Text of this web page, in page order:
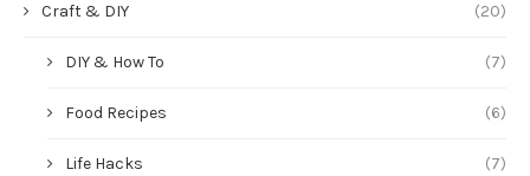
Craft & DIY (20)
DIY & How To (7)
Food Recipes (6)
Life Hacks (7)